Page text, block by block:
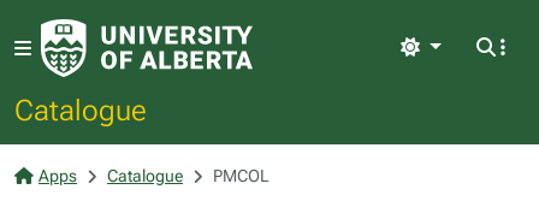
Catalogue
Light
Apps Catalogue PMCOL